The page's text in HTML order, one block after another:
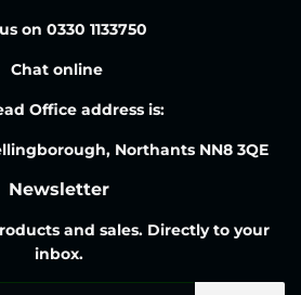
on 0330 1133750
Chat online
Office address is:
Northants NN8 3QE
Newsletter
and sales. Directly to your
inbox.